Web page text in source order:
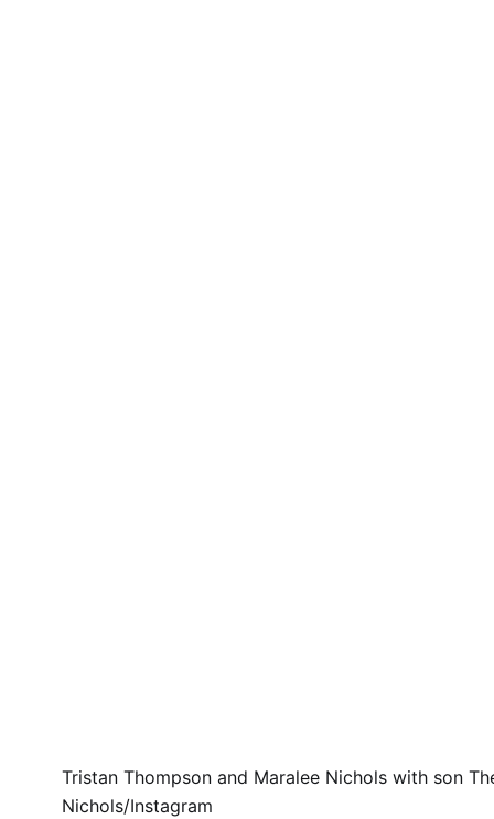
Tristan Thompson and Maralee Nichols with son
Nichols/Instagram